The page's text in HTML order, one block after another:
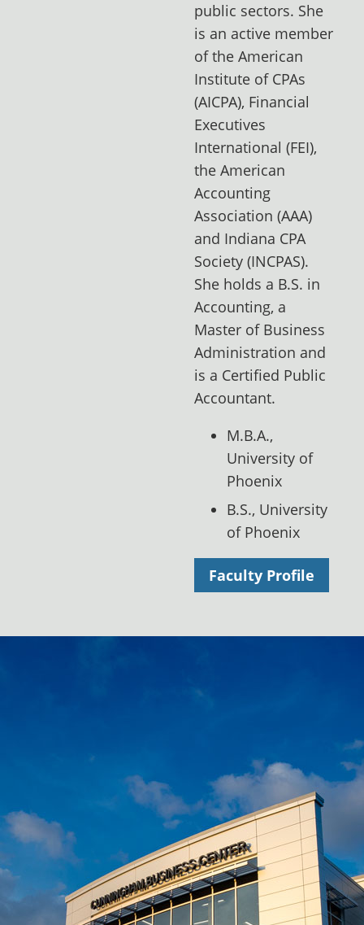
public sectors. She
is an active member
of the American
Institute of CPAs
(AICPA), Financial
Executives
International (FEI),
the American
Accounting
Association (AAA)
and Indiana CPA
Society (INCPAS).
She holds a B.S. in
Accounting, a
Master of Business
Administration and
is a Certified Public
Accountant.
M.B.A.,
University of
Phoenix
B.S., University
of Phoenix
Faculty Profile